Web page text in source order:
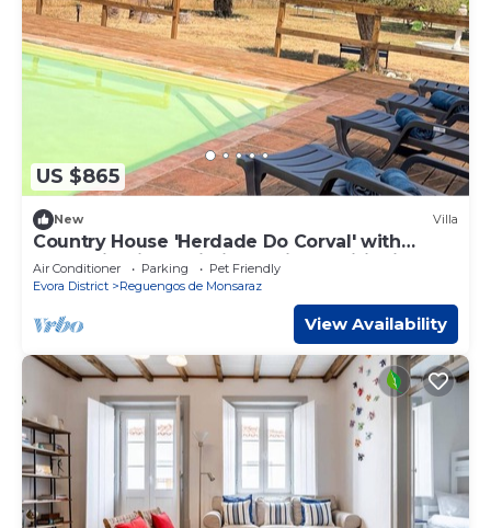
US $865
New Villa
Country House 'Herdade Do Corval' with
Mountain View, Wi-Fi and Air Conditioning
Air Conditioner Parking
Pet Friendly
Evora District
Reguengos de Monsaraz
View Availability